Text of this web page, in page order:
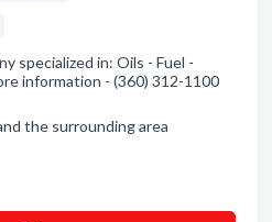
specialized in: Oils - Fuel -
information - (360) 312-1100
the surrounding area